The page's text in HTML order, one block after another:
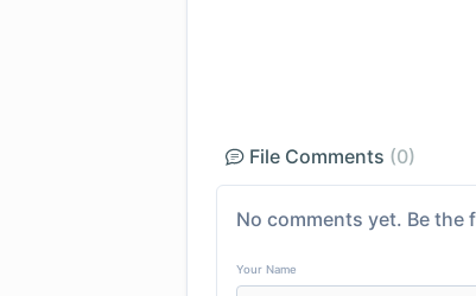
File Comments (0)
No comments yet. Be
Your Name